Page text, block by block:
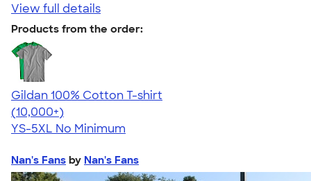
View full details
Products from the order:
Gildan 100% Cotton T-shirt
4.63
71535
(10,000+)
YS-5XL No Minimum
Nan's Fans by Nan's Fans